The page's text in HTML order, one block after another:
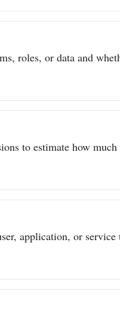
roles, or data and
to estimate how
application, or